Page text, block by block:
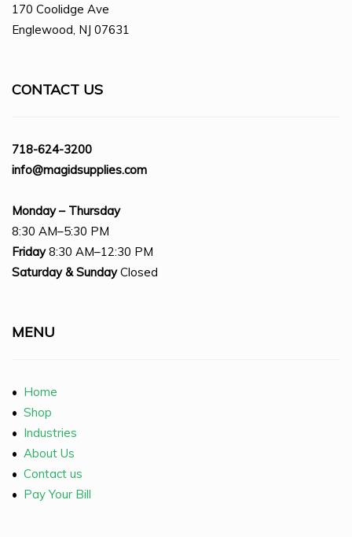
170 Coolidge Ave
Englewood, NJ 07631
CONTACT US
718-624-3200
info@magidsupplies.com
Monday – Thursday
8:30 AM–5:30 PM
Friday8:30 AM–12:30 PM
Saturday & SundayClosed
MENU
• Home
• Shop
• Industries
• About Us
• Contact us
• Pay Your Bill